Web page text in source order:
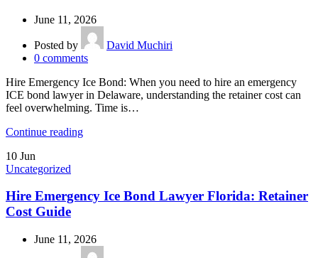
June 11, 2026
Posted by
David Muchiri
0 comments
Hire Emergency Ice Bond: When you need to hire an emergency
ICE bond lawyer in Delaware, understanding the retainer cost can
feel overwhelming. Time is…
Continue reading
10 Jun
Uncategorized
Hire Emergency Ice Bond Lawyer Florida: Retainer
Cost Guide
June 11, 2026